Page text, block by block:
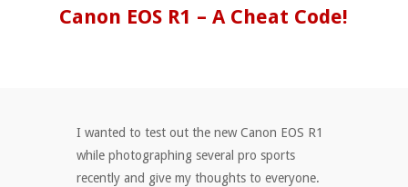
Canon EOS R1 – A Cheat Code!
I wanted to test out the new Canon EOS R1
while photographing several pro sports
recently and give my thoughts to everyone.